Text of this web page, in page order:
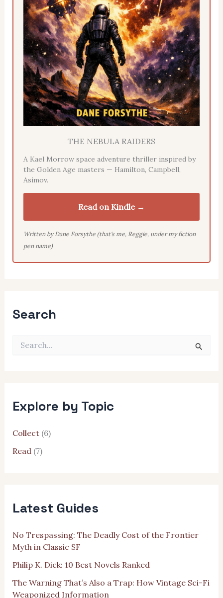
THE NEBULA RAIDERS
A Kael Morrow space adventure thriller inspired by
the Golden Age masters — Hamilton, Campbell,
Asimov.
Read on Kindle →
Written by Dane Forsythe (that's me, Reggie, under my fiction
pen name)
Search
:
Explore by Topic
Collect(6)
Read(7)
Latest Guides
No Trespassing: The Deadly Cost of the Frontier
Myth in Classic SF
Philip K. Dick: 10 Best Novels Ranked
The Warning That’s Also a Trap: How Vintage Sci-Fi
Weaponized Information